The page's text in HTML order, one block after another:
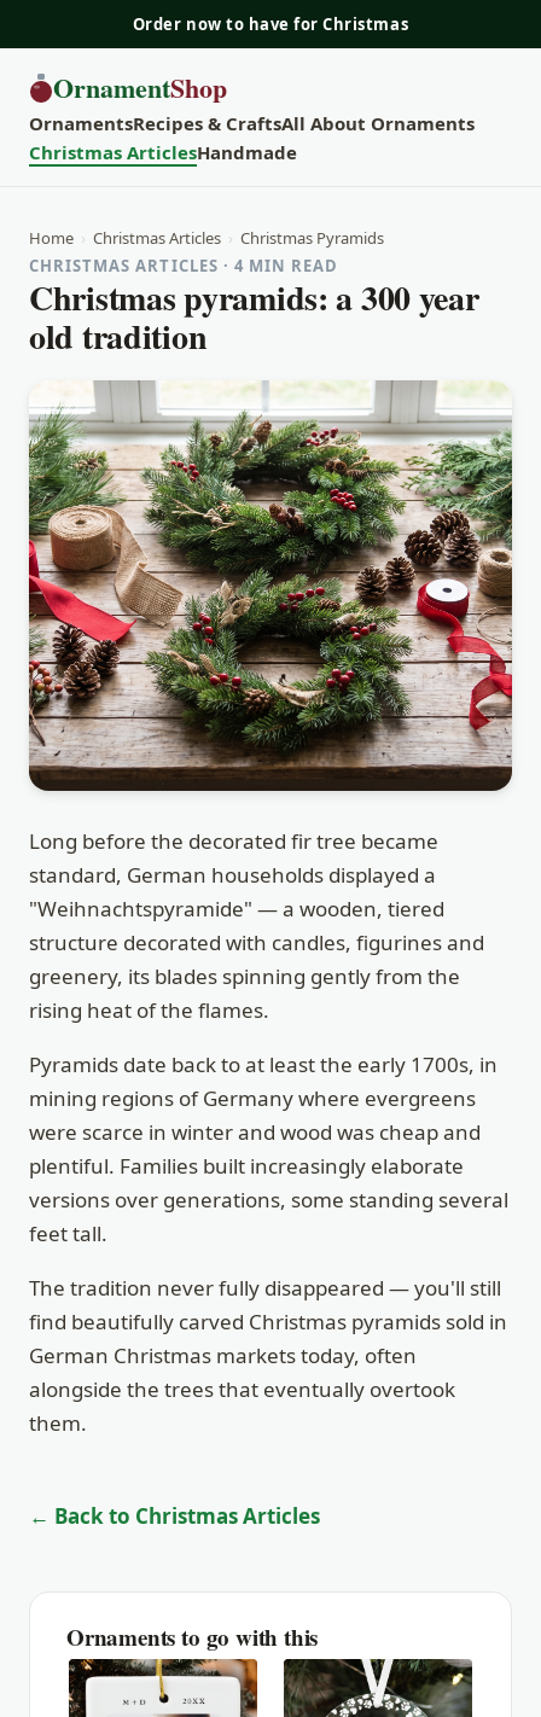
Order now to have for Christmas
OrnamentShop
OrnamentsRecipes & CraftsAll About Ornaments
Christmas ArticlesHandmade
Home › Christmas Articles › Christmas Pyramids
CHRISTMAS ARTICLES · 4 MIN READ
Christmas pyramids: a 300 year
old tradition
Long before the decorated fir tree became
standard, German households displayed a
"Weihnachtspyramide" — a wooden, tiered
structure decorated with candles, figurines and
greenery, its blades spinning gently from the
rising heat of the flames.
Pyramids date back to at least the early 1700s, in
mining regions of Germany where evergreens
were scarce in winter and wood was cheap and
plentiful. Families built increasingly elaborate
versions over generations, some standing several
feet tall.
The tradition never fully disappeared — you'll still
find beautifully carved Christmas pyramids sold in
German Christmas markets today, often
alongside the trees that eventually overtook
them.
← Back to Christmas Articles
Ornaments to go with this